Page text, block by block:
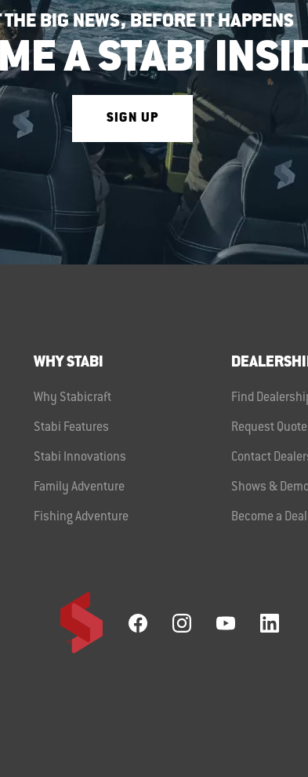
THE BIG NEWS, BEFORE IT HAPPENS
A STABI
SIGN UP
WHY STABI
Why Stabicraft
Stabi Features
Stabi Innovations
Family Adventure
Fishing Adventure
Find
Request Quote
Contact
Shows &
Become a